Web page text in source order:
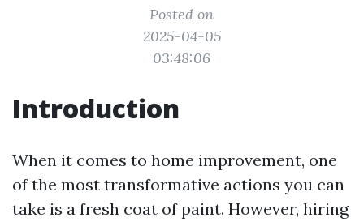
Posted on
2025-04-05
03:48:06
Introduction
When it comes to home improvement, one
of the most transformative actions you can
take is a fresh coat of paint. However, hiring